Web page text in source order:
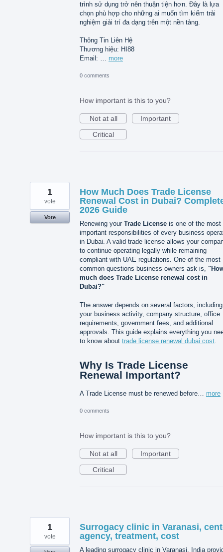
trình sử dụng trở nên thuận tiện hơn. Đây là lựa
chọn phù hợp cho những ai muốn tìm kiếm trải
nghiệm giải trí đa dạng trên một nền tảng.
Thông Tin Liên Hệ
Thương hiệu: HI88
Email: … more
0 comments
How important is this to you?
Not at all
Important
Critical
How Much Does Trade License
Renewal Cost in Dubai?
2026 Guide
Renewing your Trade License is one of the most
important responsibilities of every business
in Dubai. A valid trade license allows your
to continue operating legally while remaining
compliant with UAE regulations. One of the most
common questions business owners ask is,
much does Trade License renewal cost in
Dubai?"
The answer depends on several factors, including
your business activity, company structure, office
requirements, government fees, and additional
approvals. This guide explains everything you
to know about trade license renewal dubai cost
Why Is Trade License
Renewal Important?
A Trade License must be renewed before… more
1
vote
Vote
0 comments
How important is this to you?
Not at all
Important
Critical
Surrogacy clinic in Varanasi,
agency, treatment, cost
A leading surrogacy clinic in Varanasi, India
1
vote